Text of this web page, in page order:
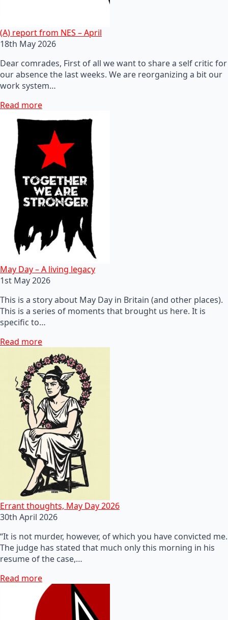
(A) report from NES – April
18th May 2026
Dear comrades, First of all we want to share a self critic for
our absence the last weeks. We are reorganizing a bit our
work system…
Read more
May Day – A living legacy
1st May 2026
This is a story about May Day in Britain (and other places).
This is a series of moments that brought us here. It is
specific to…
Read more
Errant thoughts, May Day 2026
30th April 2026
“It is not murder, however, of which you have convicted me.
The judge has stated that much only this morning in his
resume of the case,…
Read more